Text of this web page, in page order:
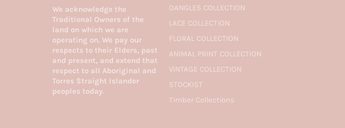
We acknowledge the
Traditional Owners of the
land on which we are
operating on. We pay our
respects to their Elders, past
and present, and extend that
respect to all Aboriginal and
Torres Straight Islander
peoples today.
DANGLES COLLECTION
LACE COLLECTION
FLORAL COLLECTION
ANIMAL PRINT COLLECTION
VINTAGE COLLECTION
STOCKIST
Timber Collections